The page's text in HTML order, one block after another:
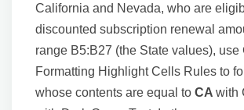
California and Nevada, who are
discounted subscription renewal
range B5:B27 (the State values), use
Formatting Highlight Cells Rules to
whose contents are equal to CA with